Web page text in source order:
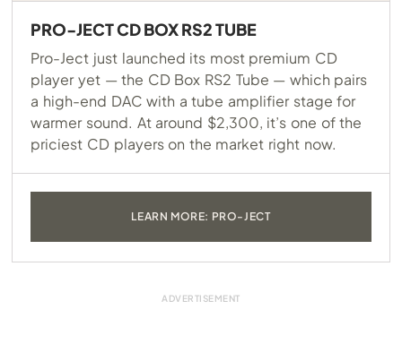
PRO-JECT CD BOX RS2 TUBE
Pro-Ject just launched its most premium CD
player yet — the CD Box RS2 Tube — which pairs
a high-end DAC with a tube amplifier stage for
warmer sound. At around $2,300, it’s one of the
priciest CD players on the market right now.
LEARN MORE: PRO-JECT